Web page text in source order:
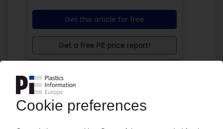
Your PIE access
Easy to cancel: 4 weeks before end
Get this article for free
Get a free PIE price report!